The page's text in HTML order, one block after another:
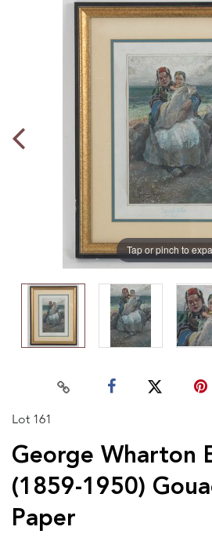
Tap or pinch to
Lot 161
George Wharton
(1859-1950)
Paper